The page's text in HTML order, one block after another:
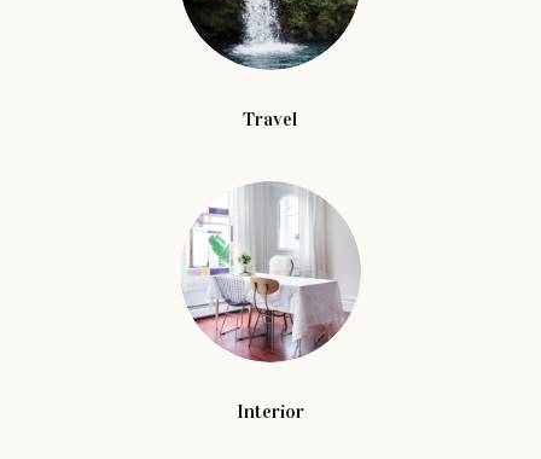
Travel
Interior